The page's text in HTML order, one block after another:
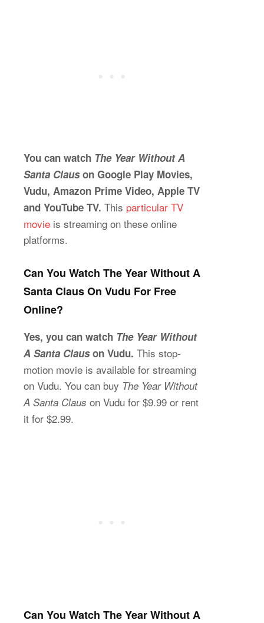
You can watch The Year Without A
Santa Clauson Google Play Movies,
Vudu, Amazon Prime Video, Apple TV
and YouTube TV. This particular TV
movie is streaming on these online
platforms.
Can You Watch The Year Without A
Santa Claus On Vudu For Free
Online?
Yes, you can watch The Year Without
A Santa Clauson Vudu. This stop-
motion movie is available for streaming
on Vudu. You can buy The Year Without
A Santa Claus on Vudu for $9.99 or rent
it for $2.99.
Can You Watch The Year Without A